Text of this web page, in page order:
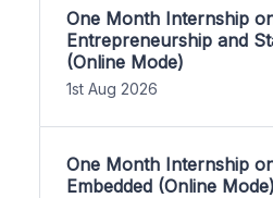
One Month Internship
Entrepreneurship and
(Online Mode)
1st Aug 2026
One Month Internship
Embedded (Online